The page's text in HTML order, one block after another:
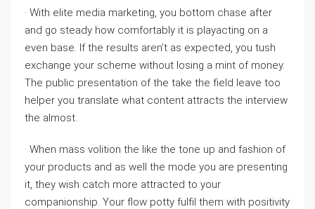
· With elite media marketing, you bottom chase after
and go steady how comfortably it is playacting on a
even base. If the results aren’t as expected, you tush
exchange your scheme without losing a mint of money.
The public presentation of the take the field leave too
helper you translate what content attracts the interview
the almost.
· When mass volition the like the tone up and fashion of
your products and as well the mode you are presenting
it, they wish catch more attracted to your
companionship. Your flow potty fulfil them with positivity